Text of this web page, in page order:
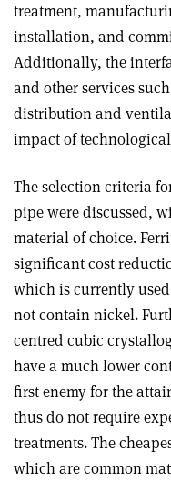
treatment,
installation, and
Additionally, the
and other services
distribution and
impact of
The selection criteria
pipe were discussed,
material of choice.
significant cost
which is currently
not contain nickel.
centred cubic
have a much lower
first enemy for the
thus do not require
treatments. The
which are common